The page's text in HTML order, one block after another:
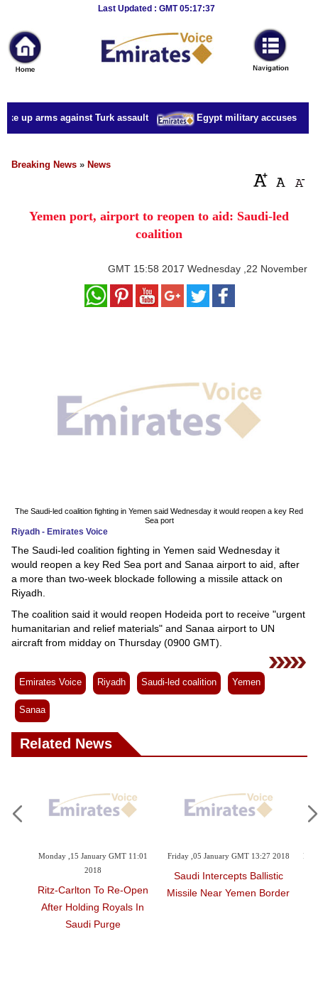
Last Updated : GMT 05:17:37
News
Home
Sport
Culture
Business
Style
Education
Technology
Environment
Blog
Horoscope
Videos
Auto
up arms against Turk assault Egypt military accuses
Breaking News » News
Yemen port, airport to reopen to aid: Saudi-led
coalition
GMT 15:58 2017 Wednesday ,22 November
The Saudi-led coalition fighting in Yemen said Wednesday it would reopen a key Red
Sea port
Riyadh - Emirates Voice
The Saudi-led coalition fighting in Yemen said Wednesday it
would reopen a key Red Sea port and Sanaa airport to aid, after
a more than two-week blockade following a missile attack on
Riyadh.
The coalition said it would reopen Hodeida port to receive "urgent
humanitarian and relief materials" and Sanaa airport to UN
aircraft from midday on Thursday (0900 GMT).
Emirates Voice Riyadh Saudi-led coalition Yemen
Sanaa
Related News
GMT 11:01
Open
Friday ,05 January GMT 13:27 2018
Saudi Intercepts Ballistic
Missile Near Yemen Border
Friday ,05 January GMT 13:19
Missile Attack 'proves' Iran
Backing Yemen Rebels